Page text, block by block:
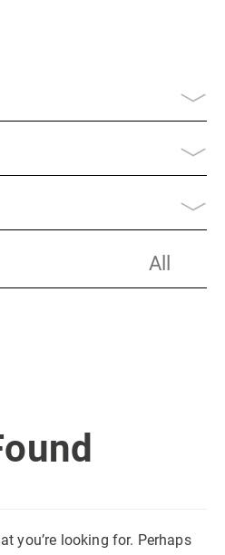
you’re looking for. Perhaps